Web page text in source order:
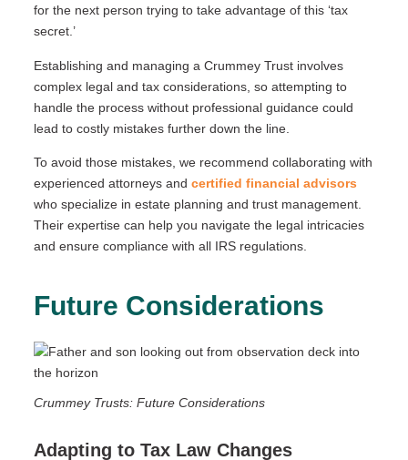
for the next person trying to take advantage of this ‘tax
secret.’
Establishing and managing a Crummey Trust involves
complex legal and tax considerations, so attempting to
handle the process without professional guidance could
lead to costly mistakes further down the line.
To avoid those mistakes, we recommend collaborating with
experienced attorneys and certified financial advisors
who specialize in estate planning and trust management.
Their expertise can help you navigate the legal intricacies
and ensure compliance with all IRS regulations.
Future Considerations
Crummey Trusts: Future Considerations
Adapting to Tax Law Changes